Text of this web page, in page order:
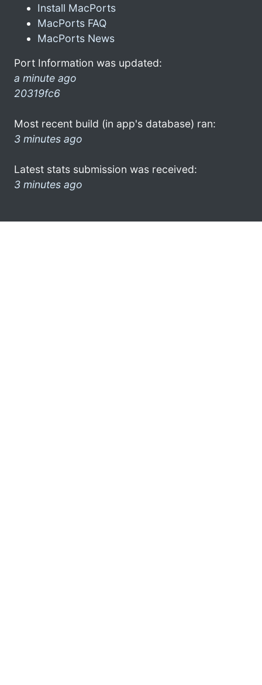
Install MacPorts
MacPorts FAQ
MacPorts News
Port Information was updated:
a minute ago
20319fc6
Most recent build (in app's database) ran:
3 minutes ago
Latest stats submission was received:
3 minutes ago